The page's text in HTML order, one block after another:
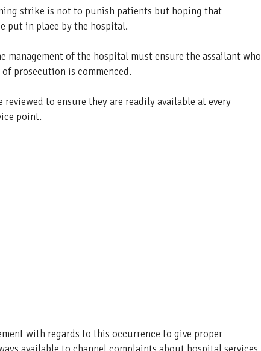
strike is not to punish patients but hoping that
put in place by the hospital.
management of the hospital must ensure the assailant who
prosecution is commenced.
to ensure they are readily available at every
point.
with regards to this occurrence to give proper